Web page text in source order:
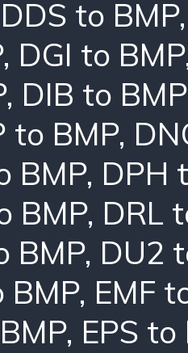
DDS to BMP
, DGI to BMP
, DIB to BMP
to BMP,
BMP, DPH
BMP, DRL
BMP, DU2
BMP, EMF
, EPS to